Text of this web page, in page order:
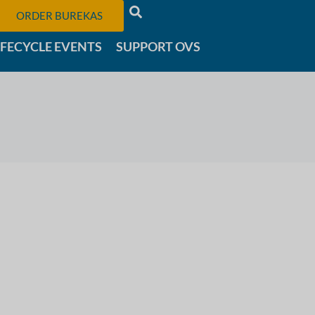
ORDER BUREKAS
EVENTS SUPPORT OVS